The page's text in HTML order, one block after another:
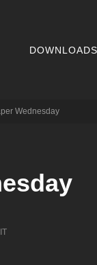
DOWNLOADS
Wednesday